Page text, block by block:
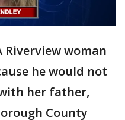
Riverview woman
he would not
her father,
County